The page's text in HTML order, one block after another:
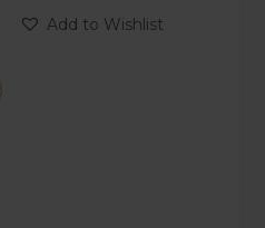
of
5
Add to Wishlist